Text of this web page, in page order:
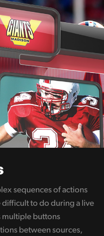
sequences of actions
to do during a live
multiple buttons
between sources,